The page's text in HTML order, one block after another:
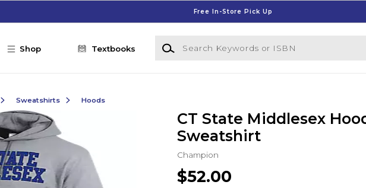
Free In-Store Pick Up
Shop Textbooks
Search Keywords or ISBN
Sweatshirts Hoods
CT State Middlesex
Sweatshirt
Champion
$52.00